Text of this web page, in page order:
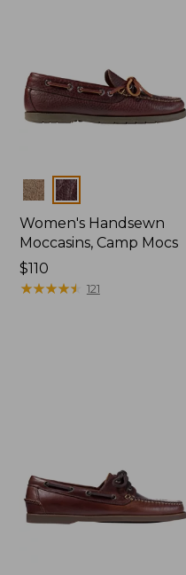
Colors
Women's Handsewn
Moccasins, Camp Mocs
Price:
$110
$110
★★★★★
★★★★★ 121